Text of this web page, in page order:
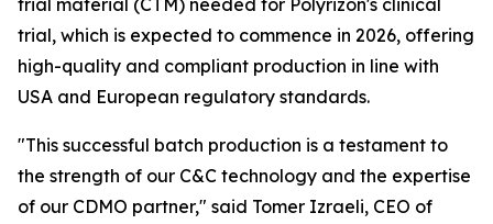
trial material (CTM) needed for Polyrizon's clinical
trial, which is expected to commence in 2026, offering
high-quality and compliant production in line with
USA and European regulatory standards.
"This successful batch production is a testament to
the strength of our C&C technology and the expertise
of our CDMO partner," said Tomer Izraeli, CEO of